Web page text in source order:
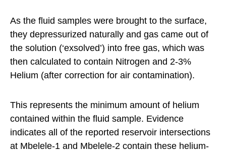
As the fluid samples were brought to the surface,
they depressurized naturally and gas came out of
the solution (‘exsolved’) into free gas, which was
then calculated to contain Nitrogen and 2-3%
Helium (after correction for air contamination).
This represents the minimum amount of helium
contained within the fluid sample. Evidence
indicates all of the reported reservoir intersections
at Mbelele-1 and Mbelele-2 contain these helium-